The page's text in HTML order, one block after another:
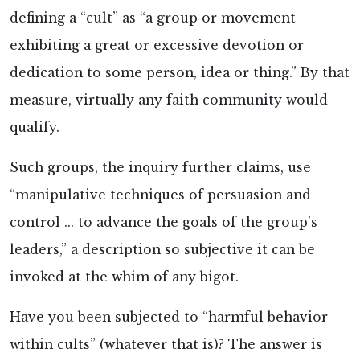
defining a “cult” as “a group or movement
exhibiting a great or excessive devotion or
dedication to some person, idea or thing.” By that
measure, virtually any faith community would
qualify.
Such groups, the inquiry further claims, use
“manipulative techniques of persuasion and
control ... to advance the goals of the group’s
leaders,” a description so subjective it can be
invoked at the whim of any bigot.
Have you been subjected to “harmful behavior
within cults” (whatever that is)? The answer is